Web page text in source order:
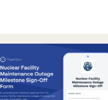
and implementation planning.